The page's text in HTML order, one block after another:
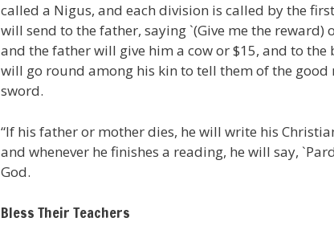
called a Nigus, and each division is called by the
will send to the father, saying `(Give me the reward)
and the father will give him a cow or $15, and to the
will go round among his kin to tell them of the
sword.
“If his father or mother dies, he will write his
and whenever he finishes a reading, he will say,
God.
Bless Their Teachers